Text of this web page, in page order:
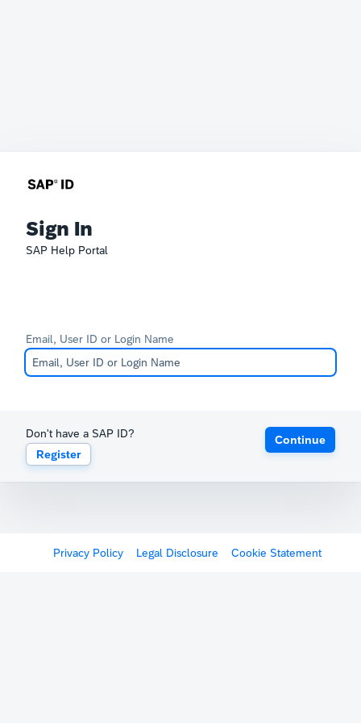
Sign In
SAP Help Portal
Email, User ID or Login Name
Don't have a SAP ID?
Register
Continue
Privacy Policy Legal Disclosure Cookie Statement